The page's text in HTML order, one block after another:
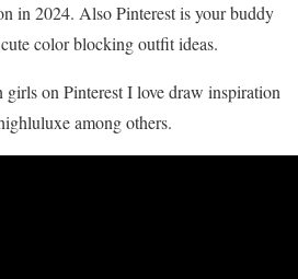
in 2024. Also Pinterest is your buddy
color blocking outfit ideas.
on Pinterest I love draw inspiration
among others.